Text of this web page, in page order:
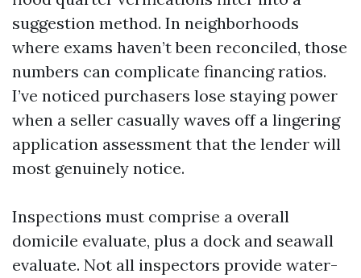
suggestion method. In neighborhoods
where exams haven’t been reconciled, those
numbers can complicate financing ratios.
I’ve noticed purchasers lose staying power
when a seller casually waves off a lingering
application assessment that the lender will
most genuinely notice.
Inspections must comprise a overall
domicile evaluate, plus a dock and seawall
evaluate. Not all inspectors provide water-